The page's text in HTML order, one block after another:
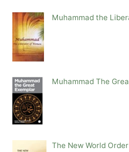
Muhammad the
Muhammad The
The New World